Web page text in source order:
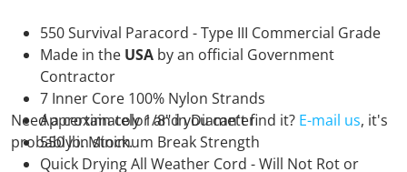
550 Survival Paracord - Type III Commercial Grade
Made in the USA by an official Government
Contractor
7 Inner Core 100% Nylon Strands
Approximately 1/8" in Diameter
550 lb. Minimum Break Strength
Quick Drying All Weather Cord - Will Not Rot or
Need a certain color and you can't find it? E-mail us, it's
probably in stock.